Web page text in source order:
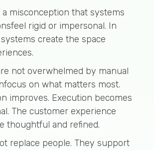
misconception that systems
rigid or impersonal. In
create the space
not overwhelmed by manual
on what matters most.
improves. Execution becomes
The customer experience
thoughtful and refined.
replace people. They support